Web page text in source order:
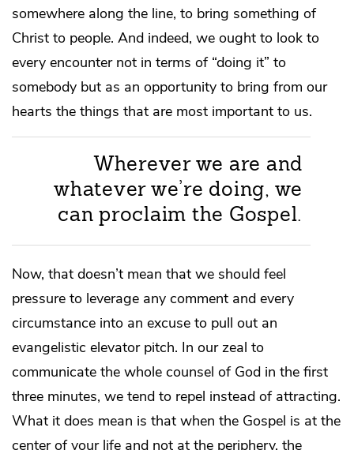
somewhere along the line, to bring something of
Christ to people. And indeed, we ought to look to
every encounter not in terms of “doing it” to
somebody but as an opportunity to bring from our
hearts the things that are most important to us.
Wherever we are and
whatever we’re doing, we
can proclaim the Gospel.
Now, that doesn’t mean that we should feel
pressure to leverage any comment and every
circumstance into an excuse to pull out an
evangelistic elevator pitch. In our zeal to
communicate the whole counsel of God in the first
three minutes, we tend to repel instead of attracting.
What it does mean is that when the Gospel is at the
center of your life and not at the periphery, the